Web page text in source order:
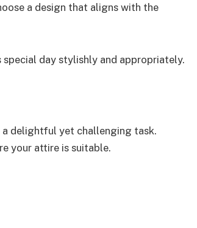
a design that aligns with the
day stylishly and appropriately.
delightful yet challenging task.
your attire is suitable.